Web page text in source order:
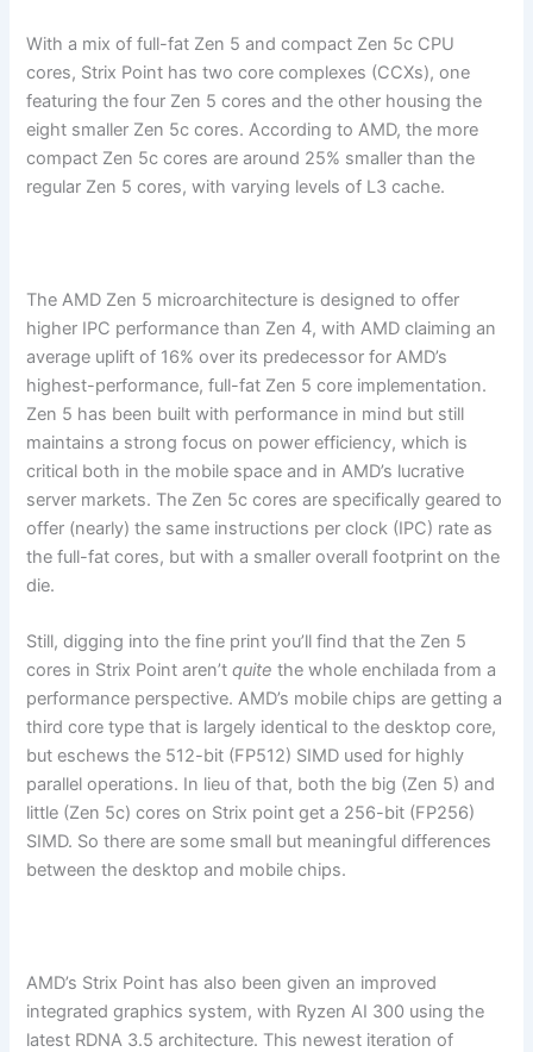
With a mix of full-fat Zen 5 and compact Zen 5c CPU
cores, Strix Point has two core complexes (CCXs), one
featuring the four Zen 5 cores and the other housing the
eight smaller Zen 5c cores. According to AMD, the more
compact Zen 5c cores are around 25% smaller than the
regular Zen 5 cores, with varying levels of L3 cache.
The AMD Zen 5 microarchitecture is designed to offer
higher IPC performance than Zen 4, with AMD claiming an
average uplift of 16% over its predecessor for AMD’s
highest-performance, full-fat Zen 5 core implementation.
Zen 5 has been built with performance in mind but still
maintains a strong focus on power efficiency, which is
critical both in the mobile space and in AMD’s lucrative
server markets. The Zen 5c cores are specifically geared to
offer (nearly) the same instructions per clock (IPC) rate as
the full-fat cores, but with a smaller overall footprint on the
die.
Still, digging into the fine print you’ll find that the Zen 5
cores in Strix Point aren’tquite the whole enchilada from a
performance perspective. AMD’s mobile chips are getting a
third core type that is largely identical to the desktop core,
but eschews the 512-bit (FP512) SIMD used for highly
parallel operations. In lieu of that, both the big (Zen 5) and
little (Zen 5c) cores on Strix point get a 256-bit (FP256)
SIMD. So there are some small but meaningful differences
between the desktop and mobile chips.
AMD’s Strix Point has also been given an improved
integrated graphics system, with Ryzen AI 300 using the
latest RDNA 3.5 architecture. This newest iteration of